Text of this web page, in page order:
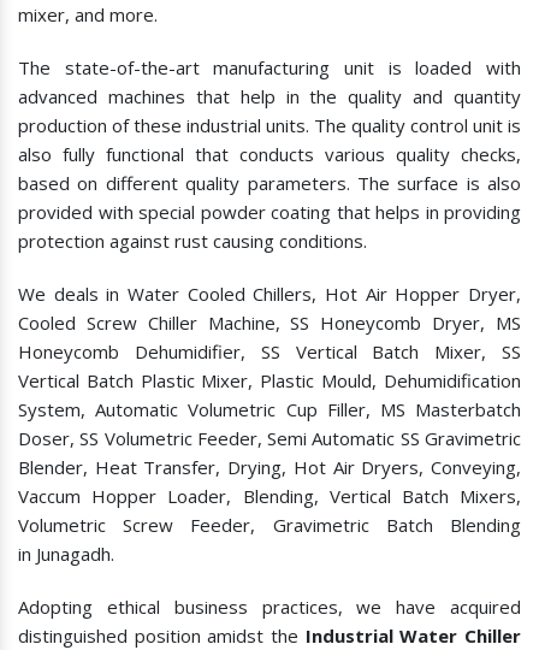
mixer, and more.
The state-of-the-art manufacturing unit is loaded with
advanced machines that help in the quality and quantity
production of these industrial units. The quality control unit is
also fully functional that conducts various quality checks,
based on different quality parameters. The surface is also
provided with special powder coating that helps in providing
protection against rust causing conditions.
We deals in Water Cooled Chillers, Hot Air Hopper Dryer,
Cooled Screw Chiller Machine, SS Honeycomb Dryer, MS
Honeycomb Dehumidifier, SS Vertical Batch Mixer, SS
Vertical Batch Plastic Mixer, Plastic Mould, Dehumidification
System, Automatic Volumetric Cup Filler, MS Masterbatch
Doser, SS Volumetric Feeder, Semi Automatic SS Gravimetric
Blender, Heat Transfer, Drying, Hot Air Dryers, Conveying,
Vaccum Hopper Loader, Blending, Vertical Batch Mixers,
Volumetric Screw Feeder, Gravimetric Batch Blending
in Junagadh.
Adopting ethical business practices, we have acquired
distinguished position amidst the Industrial Water Chiller